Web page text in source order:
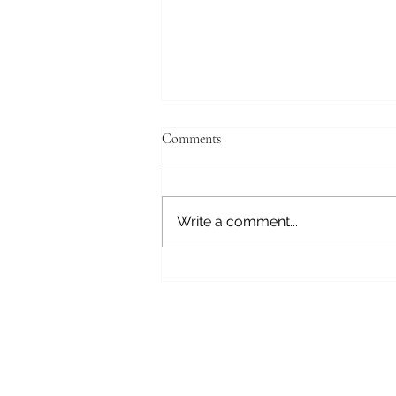
Generational Healing
Comments
Write a comment...